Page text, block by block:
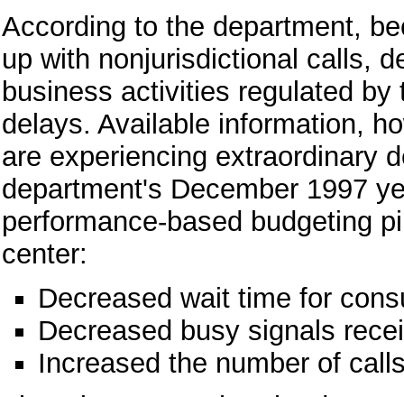
According to the department,
up with nonjurisdictional calls,
business activities regulated
delays. Available information,
are experiencing extraordinary
department's December 1997
performance-based budgeting
center:
Decreased wait time for
Decreased busy signals
Increased the number of